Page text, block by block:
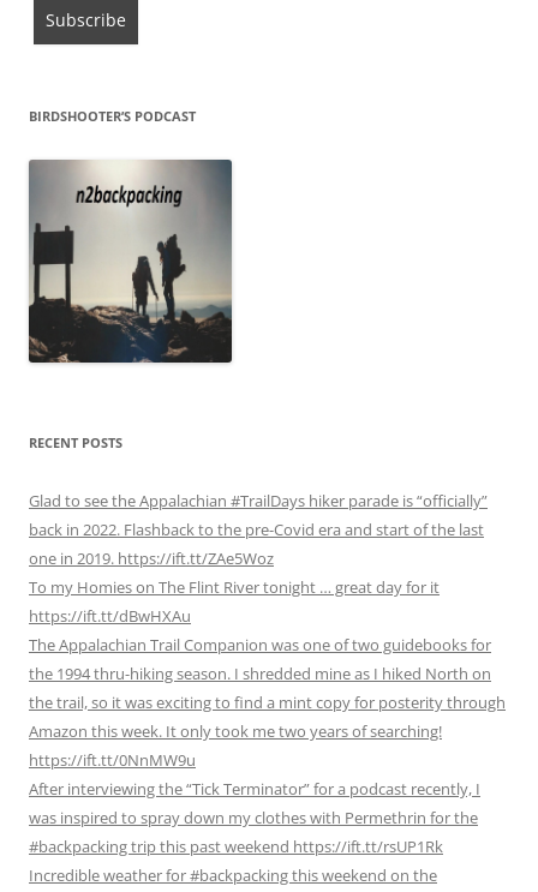
BIRDSHOOTER’S PODCAST
RECENT POSTS
Glad to see the Appalachian #TrailDays hiker parade is “officially”
back in 2022. Flashback to the pre-Covid era and start of the last
one in 2019. https://ift.tt/ZAe5Woz
To my Homies on The Flint River tonight … great day for it
https://ift.tt/dBwHXAu
The Appalachian Trail Companion was one of two guidebooks for
the 1994 thru-hiking season. I shredded mine as I hiked North on
the trail, so it was exciting to find a mint copy for posterity through
Amazon this week. It only took me two years of searching!
https://ift.tt/0NnMW9u
After interviewing the “Tick Terminator” for a podcast recently, I
was inspired to spray down my clothes with Permethrin for the
#backpacking trip this past weekend https://ift.tt/rsUP1Rk
Incredible weather for #backpacking this weekend on the